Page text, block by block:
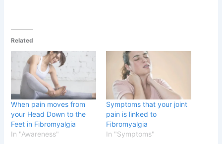
Related
When pain moves from
your Head Down to the
Feet in Fibromyalgia
In "Awareness"
Symptoms that your joint
pain is linked to
Fibromyalgia
In "Symptoms"